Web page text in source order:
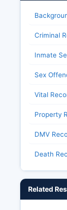
Criminal
Inmate
Sex
Vital
Property
DMV
Death
Related